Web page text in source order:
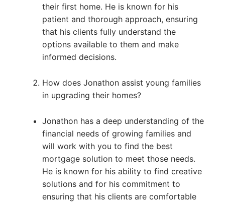
their first home. He is known for his
patient and thorough approach, ensuring
that his clients fully understand the
options available to them and make
informed decisions.
How does Jonathon assist young families
in upgrading their homes?
Jonathon has a deep understanding of the
financial needs of growing families and
will work with you to find the best
mortgage solution to meet those needs.
He is known for his ability to find creative
solutions and for his commitment to
ensuring that his clients are comfortable